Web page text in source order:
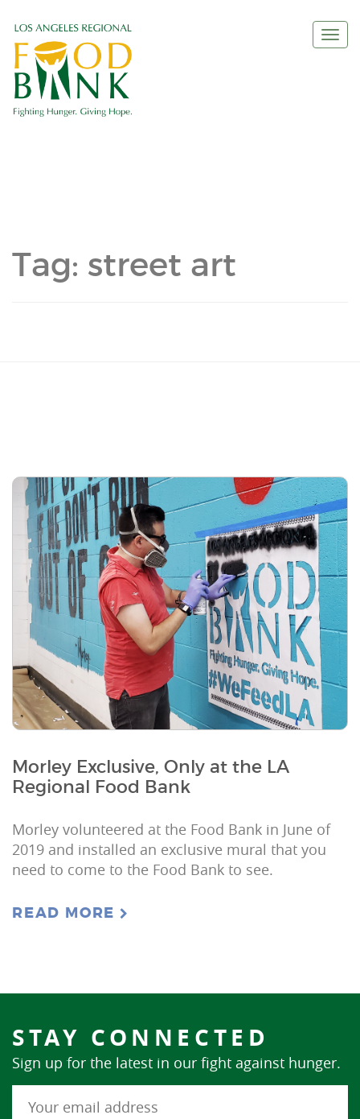
Tag: street art
Morley Exclusive, Only at the LA
Regional Food Bank
Morley volunteered at the Food Bank in June of
2019 and installed an exclusive mural that you
need to come to the Food Bank to see.
READ MORE
STAY CONNECTED
Sign up for the latest in our fight against hunger.